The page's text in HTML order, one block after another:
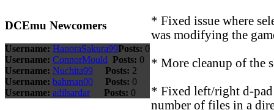
DCEmu Newcomers
Username: HanoraSakura99Posts: 0
Username: ConnorMould Posts: 0
Username: Nuchita99 Posts: 2
Username: bahman00 Posts: 0
Username: adilsardar Posts: 0
* Fixed issue where
was modifying the
* More cleanup of the
* Fixed left/right d-pad
number of files in a